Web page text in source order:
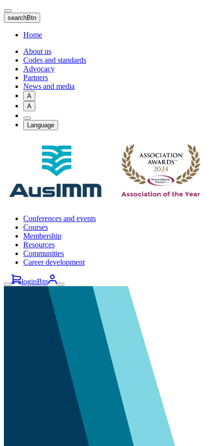
Skip
to
main
content
searchBtn
Home
About us
Codes and standards
Advocacy
Partners
News and media
A
A
Language
Conferences and events
Courses
Membership
Resources
Communities
Career development
loginBtn